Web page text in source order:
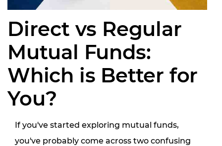
Direct vs Regular
Mutual Funds:
Which is Better for
You?
If you've started exploring mutual funds,
you've probably come across two confusing